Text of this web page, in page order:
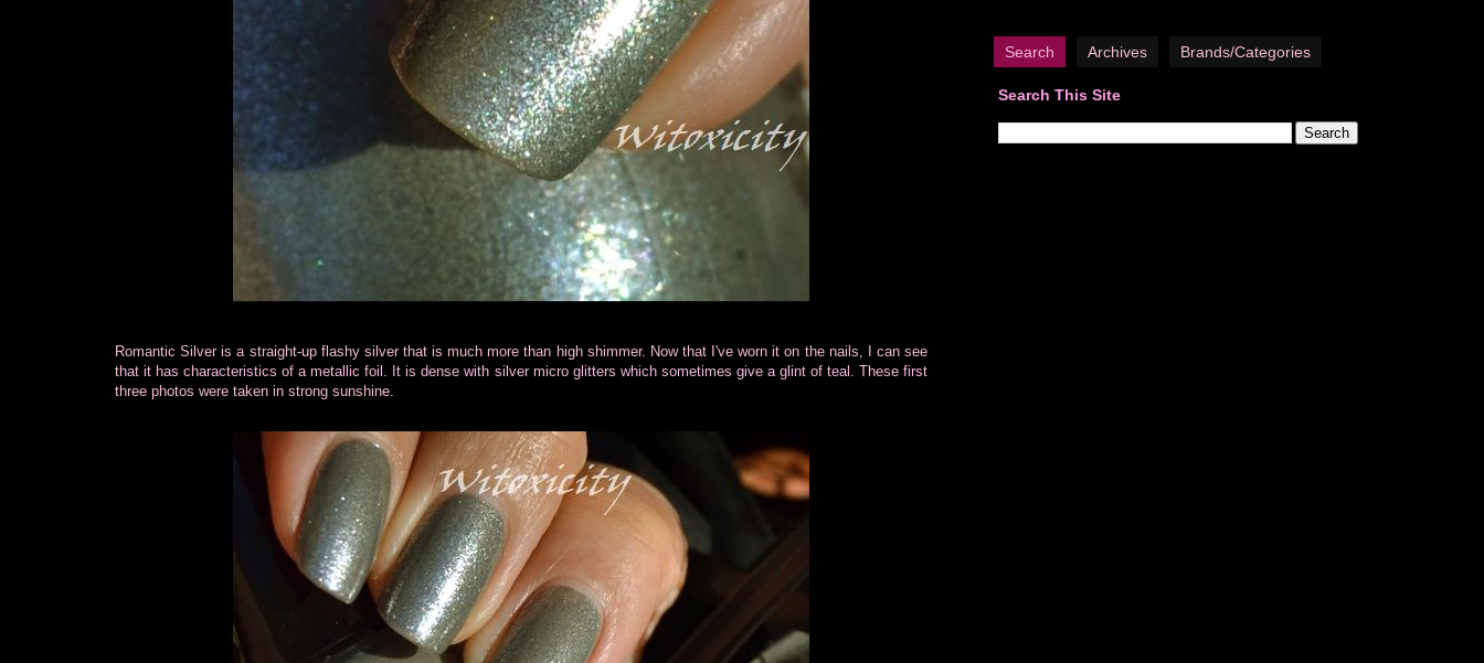
Romantic Silver is a straight-up flashy silver that is much more than high shimmer. Now that I've worn it on the nails, I can see
that it has characteristics of a metallic foil. It is dense with silver micro glitters which sometimes give a glint of teal. These first
three photos were taken in strong sunshine.
Search Archives Brands/Categories
Search This Site